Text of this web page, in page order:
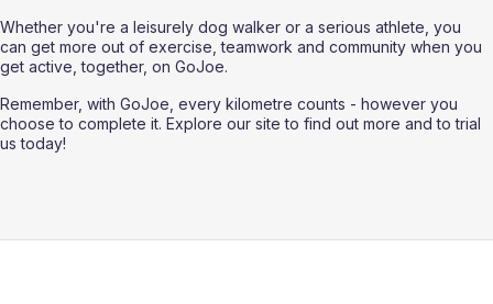
Whether you're a leisurely dog walker or a serious athlete, you
can get more out of exercise, teamwork and community when you
get active, together, on GoJoe.
Remember, with GoJoe, every kilometre counts - however you
choose to complete it. Explore our site to find out more and to trial
us today!